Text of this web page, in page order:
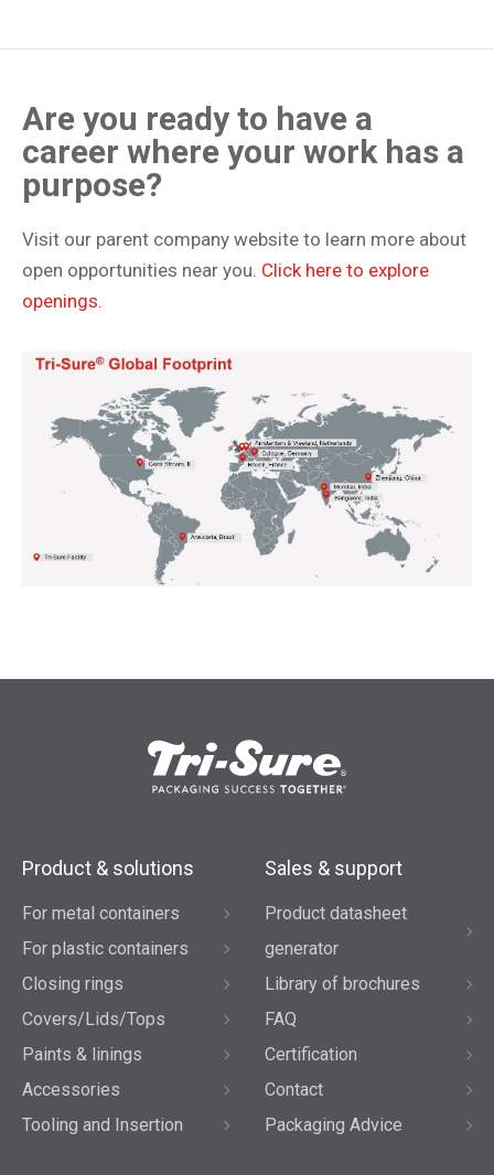
Are you ready to have a
career where your work has a
purpose?
Visit our parent company website to learn more about
open opportunities near you. Click here to explore
openings.
Product & solutions
For metal containers
For plastic containers
Closing rings
Covers/Lids/Tops
Paints & linings
Accessories
Tooling and Insertion
Sales & support
Product datasheet
generator
Library of brochures
FAQ
Certification
Contact
Packaging Advice